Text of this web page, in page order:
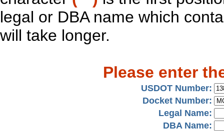
legal or DBA name which
will take longer.
Please enter
USDOT Number:
Docket Number:
Legal Name:
DBA Name: